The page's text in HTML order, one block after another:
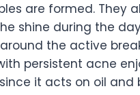
are formed. They
shine during the
the active
persistent acne
it acts on oil and